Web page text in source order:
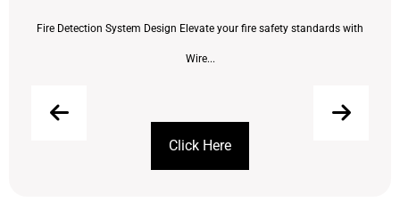
Fire Detection System Design Elevate your fire safety standards with
Wire...
Click Here